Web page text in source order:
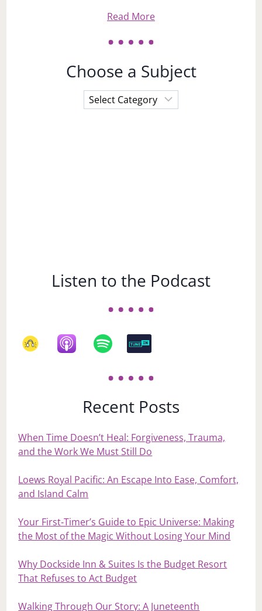
Read More
Choose a Subject
Choose
a
Listen to the Podcast
Recent Posts
When Time Doesn’t Heal: Forgiveness, Trauma,
and the Work We Must Still Do
Loews Royal Pacific: An Escape Into Ease, Comfort,
and Island Calm
Your First‑Timer’s Guide to Epic Universe: Making
the Most of the Magic Without Losing Your Mind
Why Dockside Inn & Suites Is the Budget Resort
That Refuses to Act Budget
Walking Through Our Story: A Juneteenth